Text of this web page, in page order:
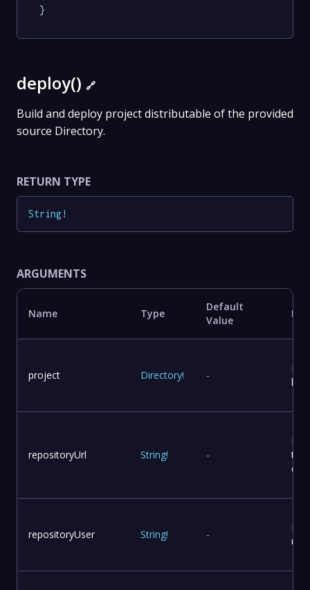
}
deploy() 🔗
Build and deploy project distributable of the provided
source Directory.
RETURN TYPE
String!
ARGUMENTS
Name Type
Default
Value
project Directory! -
repositoryUrl String! -
to
repositoryUser String! -
user